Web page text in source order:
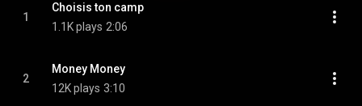
1
Choisis ton camp
1.1K plays 2:06
2
Money Money
12K plays 3:10